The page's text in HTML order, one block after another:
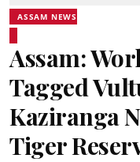
ASSAM NEWS
Assam:
Tagged
Kaziranga
Tiger